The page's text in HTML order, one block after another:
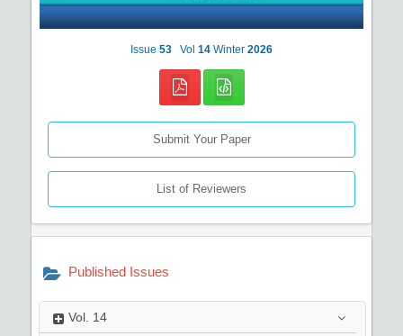
Issue 53 Vol 14 Winter 2026
Submit Your Paper
List of Reviewers
Published Issues
Vol. 14